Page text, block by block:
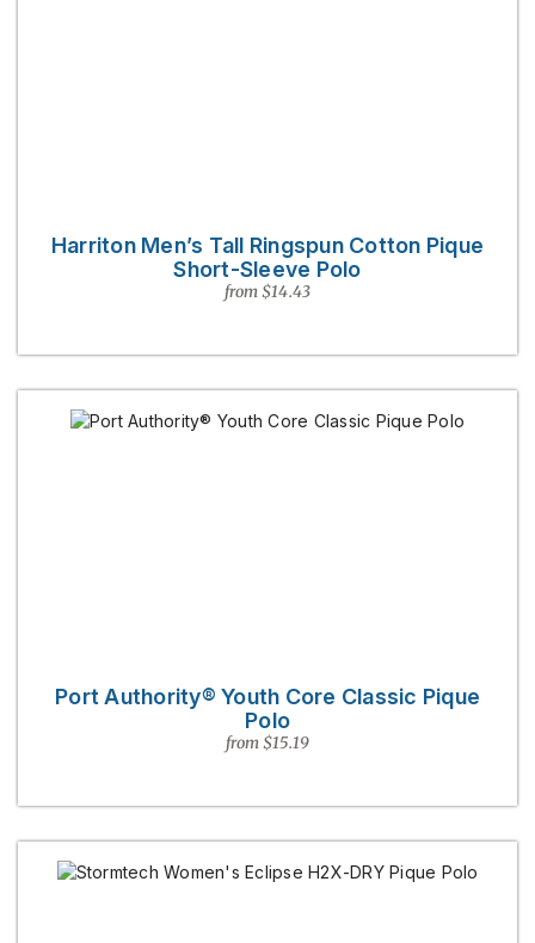
Harriton Men’s Tall Ringspun Cotton Pique
Short-Sleeve Polo
from $14.43
Port Authority® Youth Core Classic Pique
Polo
from $15.19